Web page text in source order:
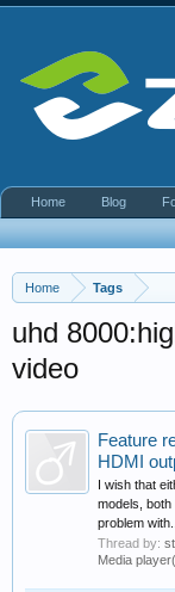
Home Tags
uhd
video
Feature
HDMI
I wish that
models,
problem with...
Thread by:
Media
Home Blog